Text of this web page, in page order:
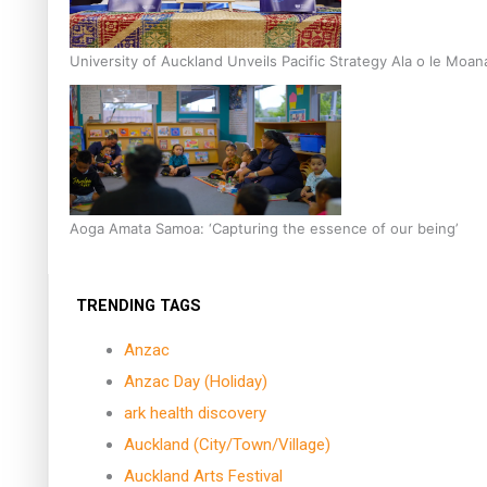
University of Auckland Unveils Pacific Strategy Ala o le
Aoga Amata Samoa: ‘Capturing the essence of our being’
TRENDING TAGS
Anzac
Anzac Day (Holiday)
ark health discovery
Auckland (City/Town/Village)
Auckland Arts Festival